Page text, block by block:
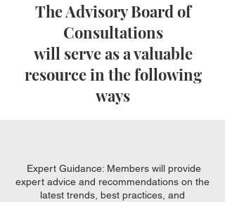
The Advisory Board of
Consultations
will serve as a valuable
resource in the following
ways
Expert Guidance: Members will provide
expert advice and recommendations on the
latest trends, best practices, and